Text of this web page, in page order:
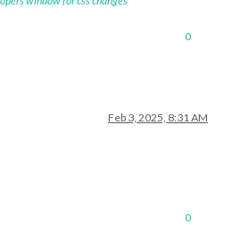
0
Feb 3, 2025, 8:31 AM
0